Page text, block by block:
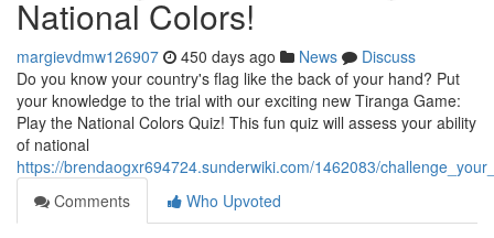
National Colors!
margievdmw126907 450 days ago News
Discuss
Do you know your country's flag like the back of your hand? Put
your knowledge to the trial with our exciting new Tiranga Game:
Play the National Colors Quiz! This fun quiz will assess your ability
of national
https://brendaogxr694724.sunderwiki.com/1462083/
Comments
Who Upvoted